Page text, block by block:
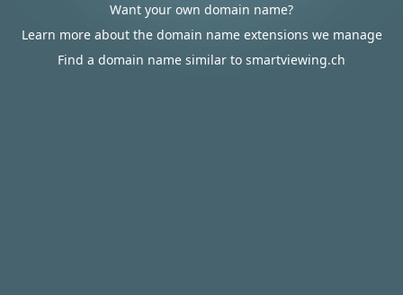
Want your own domain name?
Learn more about the domain name extensions we manage
Find a domain name similar to smartviewing.ch